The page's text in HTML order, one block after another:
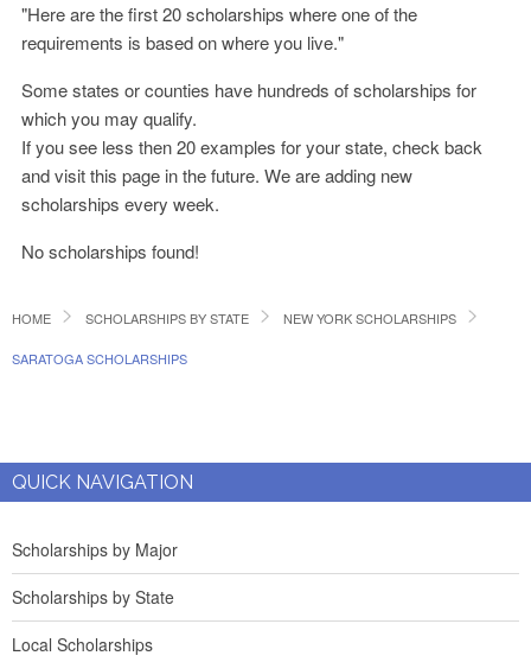
"Here are the first 20 scholarships where one of the
requirements is based on where you live."
Some states or counties have hundreds of scholarships for
which you may qualify.
If you see less then 20 examples for your state, check back
and visit this page in the future. We are adding new
scholarships every week.
No scholarships found!
HOME SCHOLARSHIPS BY STATE NEW YORK SCHOLARSHIPS
SARATOGA SCHOLARSHIPS
QUICK NAVIGATION
Scholarships by Major
Scholarships by State
Local Scholarships